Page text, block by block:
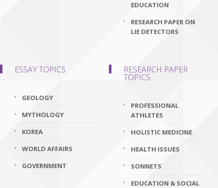
EDUCATION
RESEARCH PAPER ON
LIE DETECTORS
ESSAY TOPICS
GEOLOGY
MYTHOLOGY
KOREA
WORLD AFFAIRS
GOVERNMENT
RESEARCH PAPER
TOPICS
PROFESSIONAL
ATHLETES
HOLISTIC MEDICINE
HEALTH ISSUES
SONNETS
EDUCATION & SOCIAL